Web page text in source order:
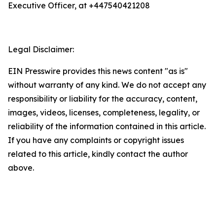
Executive Officer, at +447540421208
Legal Disclaimer:
EIN Presswire provides this news content "as is"
without warranty of any kind. We do not accept any
responsibility or liability for the accuracy, content,
images, videos, licenses, completeness, legality, or
reliability of the information contained in this article.
If you have any complaints or copyright issues
related to this article, kindly contact the author
above.